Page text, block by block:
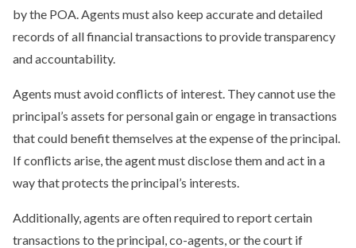
by the POA. Agents must also keep accurate and detailed
records of all financial transactions to provide transparency
and accountability.
Agents must avoid conflicts of interest. They cannot use the
principal’s assets for personal gain or engage in transactions
that could benefit themselves at the expense of the principal.
If conflicts arise, the agent must disclose them and act in a
way that protects the principal’s interests.
Additionally, agents are often required to report certain
transactions to the principal, co-agents, or the court if